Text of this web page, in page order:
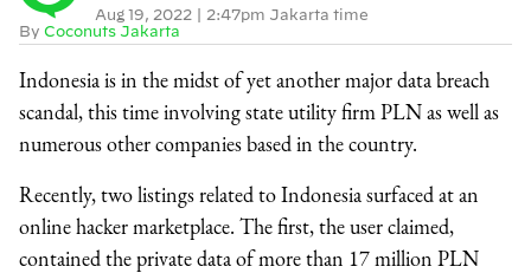
By Coconuts Jakarta
Aug 19, 2022 | 2:47pm Jakarta time
Indonesia is in the midst of yet another major data breach
scandal, this time involving state utility firm PLN as well as
numerous other companies based in the country.
Recently, two listings related to Indonesia surfaced at an
online hacker marketplace. The first, the user claimed,
contained the private data of more than 17 million PLN